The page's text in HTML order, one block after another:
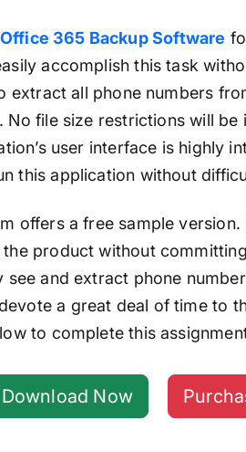
365 Backup Software
accomplish this task
extract all phone numbers
No file size restrictions will be
user interface is highly
this application without
offers a free sample
product without
see and extract phone
a great deal of time to
to complete this
Download Now